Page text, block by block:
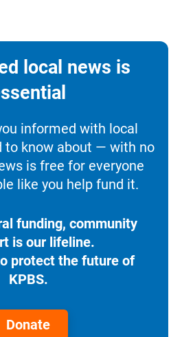
local news is
informed with local
to know about — with no
is free for everyone
like you help fund it.
funding, community
is our lifeline.
protect the future of
KPBS.
Donate